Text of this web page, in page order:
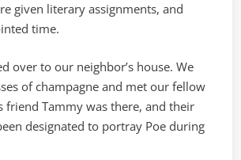
given literary assignments, and
time.
over to our neighbor’s house. We
of champagne and met our fellow
friend Tammy was there, and their
designated to portray Poe during